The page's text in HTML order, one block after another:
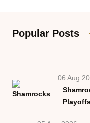
Popular Posts
06 Aug
Playoffs